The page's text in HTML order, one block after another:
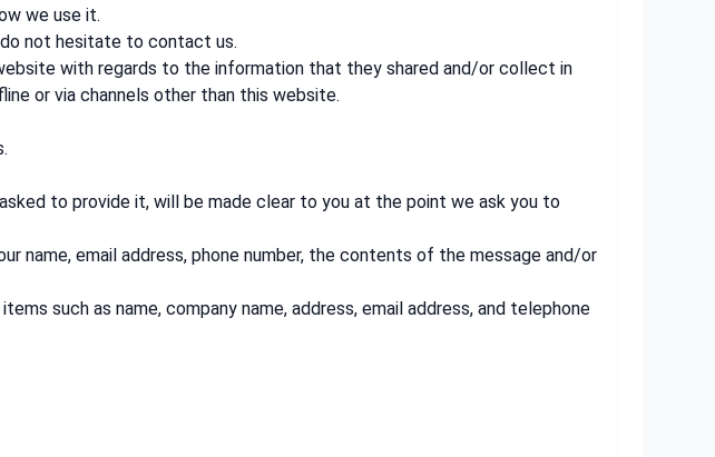
we use it.
do not hesitate to contact us.
with regards to the information that they shared and/or collect in
or via channels other than this website.
to provide it, will be made clear to you at the point we ask you to
name, email address, phone number, the contents of the message and/or
such as name, company name, address, email address, and telephone